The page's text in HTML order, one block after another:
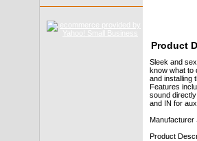
Product
Sleek and
know what to
and installing
Features
sound
and IN for
Manufacturer
Product